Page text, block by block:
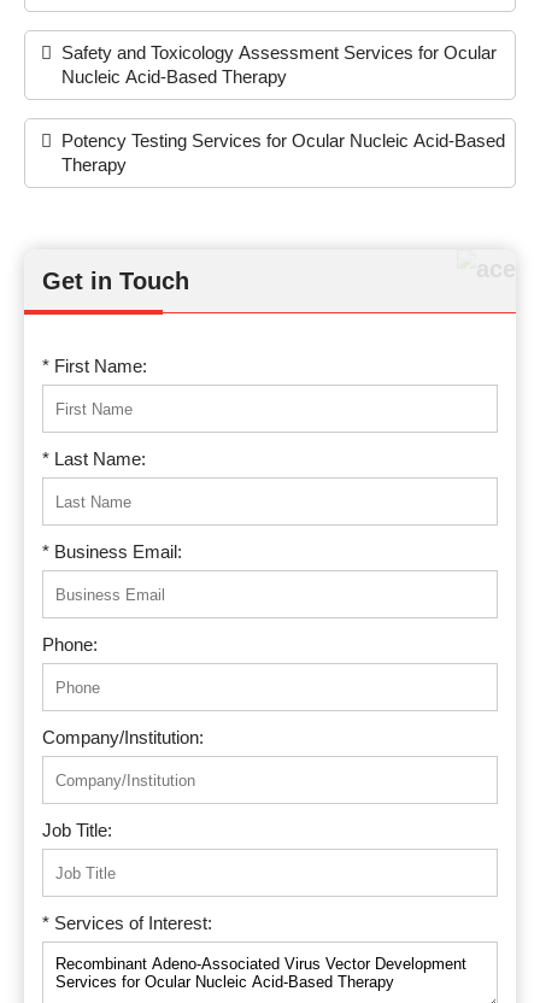
Get in Touch
* First Name:
* Last Name:
* Business Email:
Phone:
Company/Institution:
Job Title:
* Services of Interest:
Safety and Toxicology Assessment Services for Ocular
Nucleic Acid-Based Therapy
Potency Testing Services for Ocular Nucleic Acid-Based
Therapy